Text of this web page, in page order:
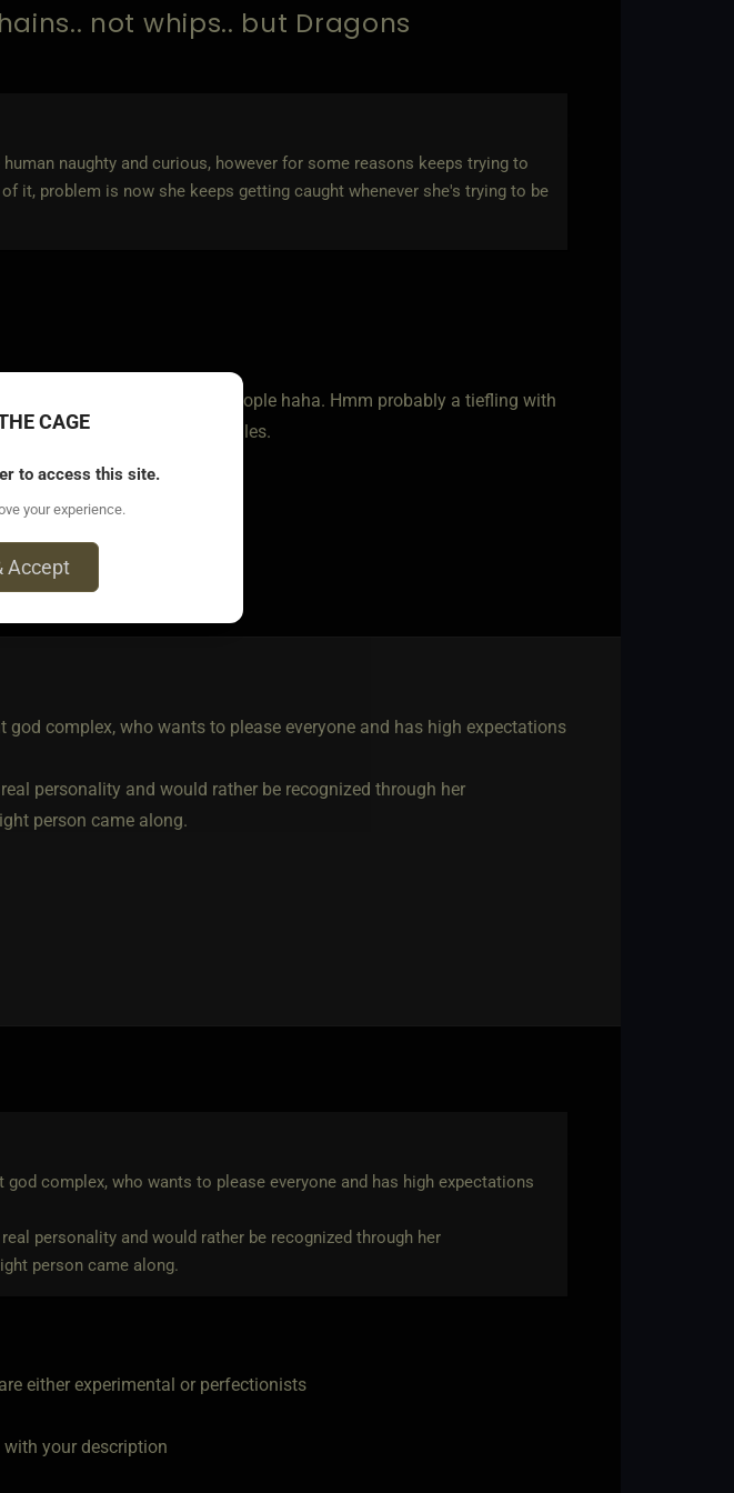
not whips.. but Dragons
human naughty and curious, however for some reasons keeps trying to
it, problem is now she keeps getting caught whenever she's trying to be
a whip to viciously mock people haha. Hmm probably a tiefling with
except under certain light angles.
complex, who wants to please everyone and has high expectations
personality and would rather be recognized through her
person came along.
complex, who wants to please everyone and has high expectations
personality and would rather be recognized through her
person came along.
either experimental or perfectionists
your description
CAGE
to access this site.
your experience.
Accept